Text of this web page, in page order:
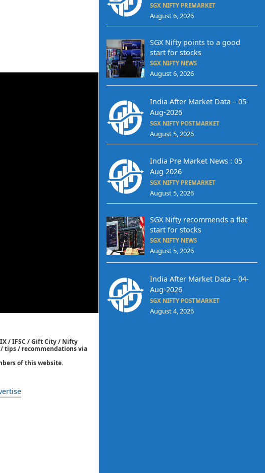
/ IFSC / Gift City / Nifty
tips / recommendations via
of this website.
SGX NIFTY PREMARKET
August 6, 2026
SGX Nifty points to a good
start for stocks
SGX NIFTY NEWS
August 6, 2026
India After Market Data – 05-
Aug-2026
SGX NIFTY POSTMARKET
August 5, 2026
India Pre Market News : 05
Aug 2026
SGX NIFTY PREMARKET
August 5, 2026
SGX Nifty recommends a flat
start for stocks
SGX NIFTY NEWS
August 5, 2026
India After Market Data – 04-
Aug-2026
SGX NIFTY POSTMARKET
August 4, 2026